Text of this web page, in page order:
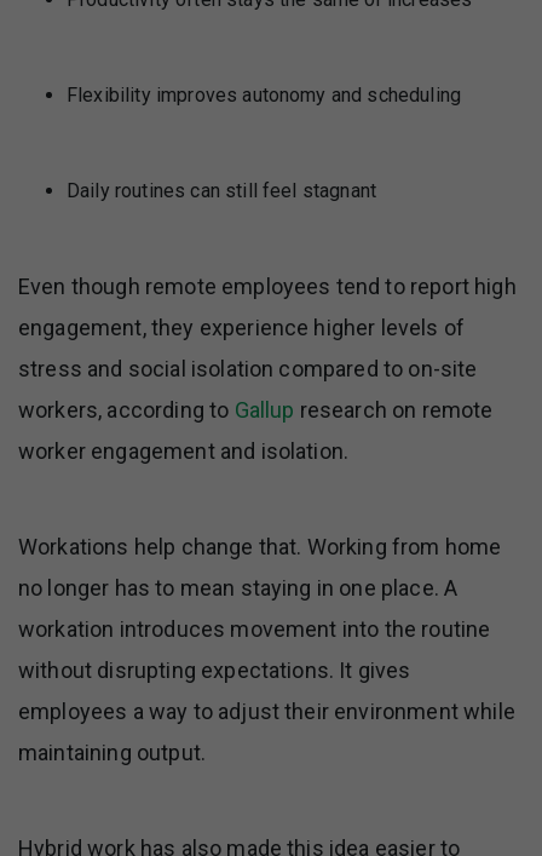
Flexibility improves autonomy and scheduling
Daily routines can still feel stagnant
Even though remote employees tend to report high
engagement, they experience higher levels of
stress and social isolation compared to on-site
workers, according to Gallup research on remote
worker engagement and isolation.
Workations help change that. Working from home
no longer has to mean staying in one place. A
workation introduces movement into the routine
without disrupting expectations. It gives
employees a way to adjust their environment while
maintaining output.
Hybrid work has also made this idea easier to